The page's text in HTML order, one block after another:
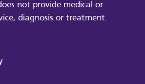
not provide medical or
diagnosis or treatment.